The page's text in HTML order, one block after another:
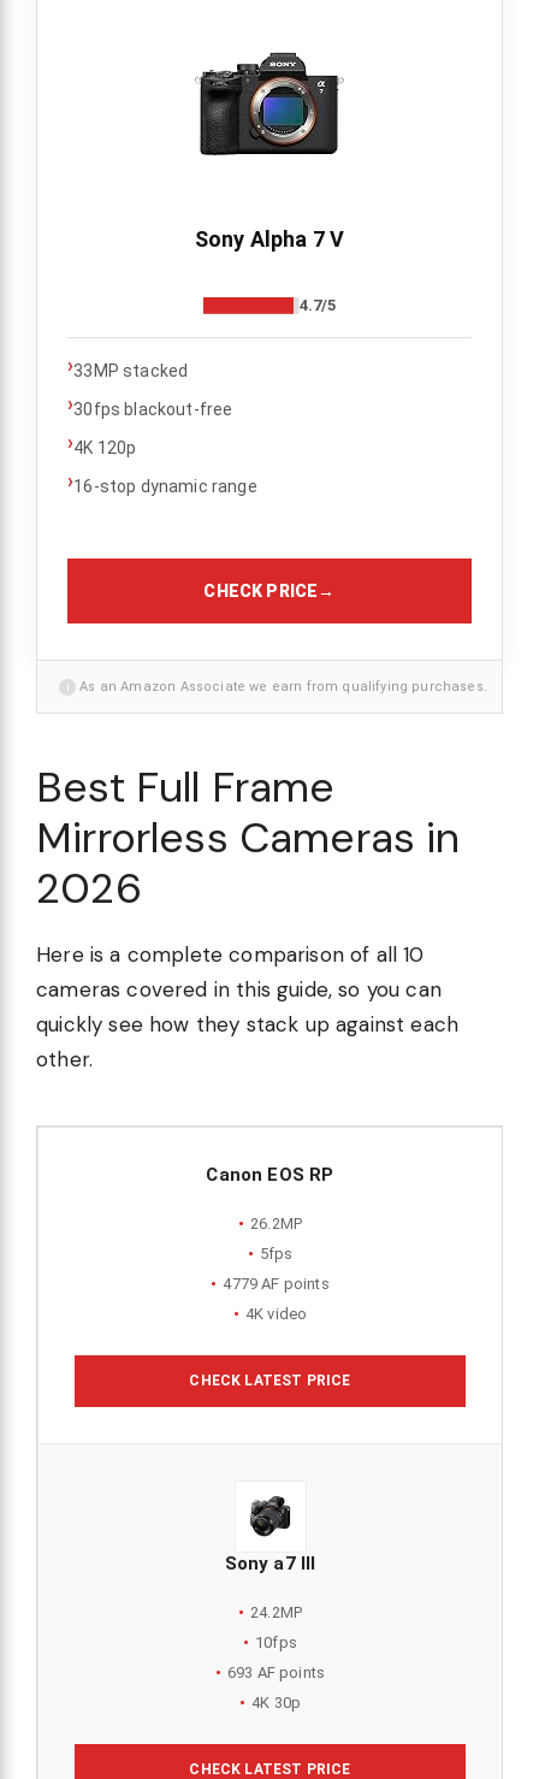
Sony Alpha 7 V
4.7/5
›33MP stacked
›30fps blackout-free
›4K 120p
›16-stop dynamic range
CHECK PRICE→
i As an Amazon Associate we earn from qualifying purchases.
Best Full Frame
Mirrorless Cameras in
2026
Here is a complete comparison of all 10
cameras covered in this guide, so you can
quickly see how they stack up against each
other.
Canon EOS RP
26.2MP
5fps
4779 AF points
4K video
CHECK LATEST PRICE
Sony a7 III
24.2MP
10fps
693 AF points
4K 30p
CHECK LATEST PRICE